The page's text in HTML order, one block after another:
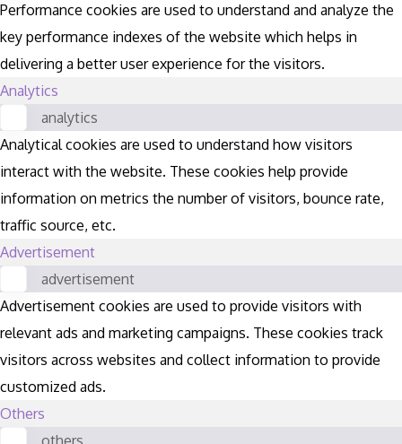
Performance cookies are used to understand and analyze the
key performance indexes of the website which helps in
delivering a better user experience for the visitors.
Analytics
analytics
Analytical cookies are used to understand how visitors
interact with the website. These cookies help provide
information on metrics the number of visitors, bounce rate,
traffic source, etc.
Advertisement
advertisement
Advertisement cookies are used to provide visitors with
relevant ads and marketing campaigns. These cookies track
visitors across websites and collect information to provide
customized ads.
Others